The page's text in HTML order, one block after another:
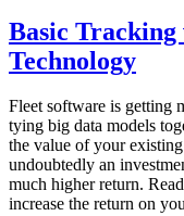
Basic Tracking
Technology
Fleet software is getting
tying big data models
the value of your
undoubtedly an
much higher return.
increase the return on